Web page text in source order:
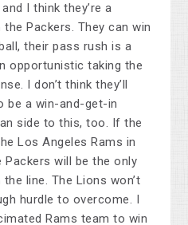
I think they’re a
Packers. They can win
their pass rush is a
opportunistic taking the
I don’t think they’ll
be a win-and-get-in
side to this, too. If the
Los Angeles Rams in
Packers will be the only
line. The Lions won’t
hurdle to overcome. I
Rams team to win